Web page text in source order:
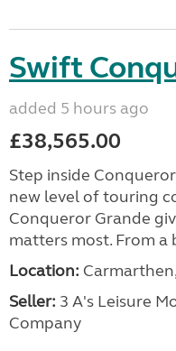
Swift
added 5 hours ago
£38,565.00
Step inside
new level of touring
Conqueror Grande
matters most. From
Location:
Seller: 3 A's Leisure
Company